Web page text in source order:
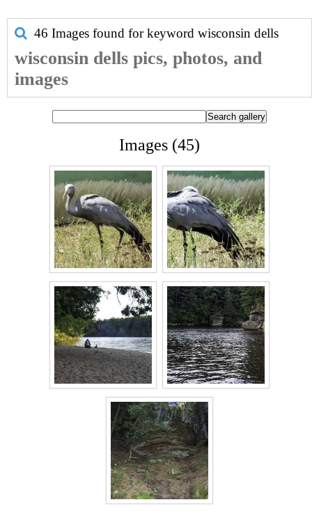
46 Images found for keyword wisconsin dells
wisconsin dells pics, photos, and
images
Images (45)